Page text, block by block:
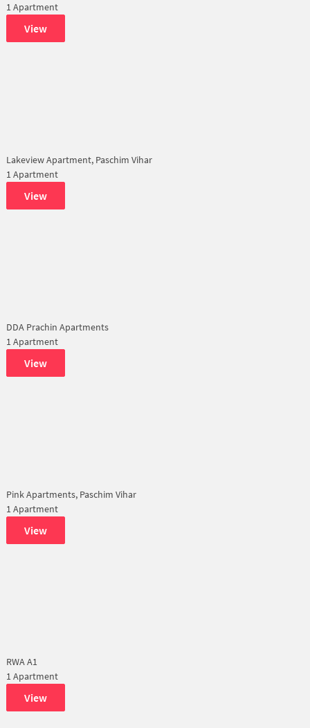
1 Apartment
View
Lakeview Apartment, Paschim Vihar
1 Apartment
View
DDA Prachin Apartments
1 Apartment
View
Pink Apartments, Paschim Vihar
1 Apartment
View
RWA A1
1 Apartment
View